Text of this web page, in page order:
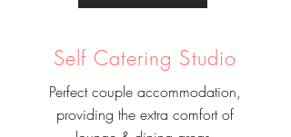
Self Catering Studio
Perfect couple accommodation,
providing the extra comfort of